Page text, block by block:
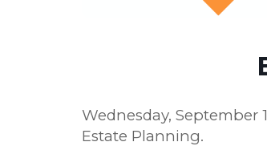
Wednesday, September
Estate Planning.